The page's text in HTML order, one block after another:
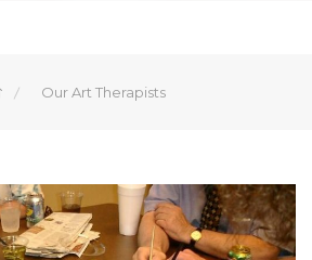
Our Art Therapists